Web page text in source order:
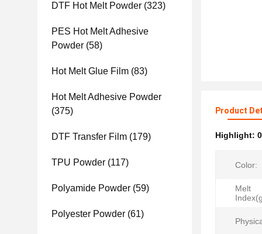
DTF Hot Melt Powder (323)
PES Hot Melt Adhesive
Powder (58)
Hot Melt Glue Film (83)
Hot Melt Adhesive Powder
(375)
DTF Transfer Film (179)
TPU Powder (117)
Polyamide Powder (59)
Polyester Powder (61)
Product
Highlight:
Color:
Melt